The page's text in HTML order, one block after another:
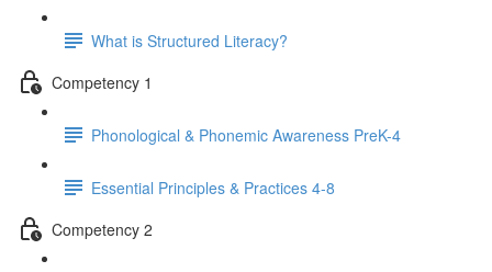
What is Structured Literacy?
Competency 1
Phonological & Phonemic Awareness PreK-4
Essential Principles & Practices 4-8
Competency 2